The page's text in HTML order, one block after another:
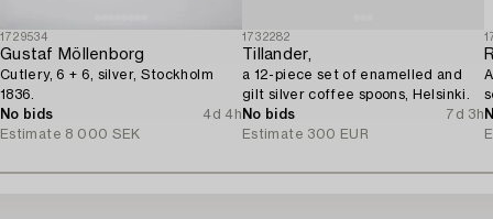
1729534
Gustaf Möllenborg
Cutlery, 6 + 6, silver, Stockholm
1836.
No bids
4d 4h
Estimate 8 000 SEK
1732282
Tillander,
a 12-piece set of enamelled and
gilt silver coffee spoons, Helsinki.
No bids
7d 3h
Estimate 300 EUR